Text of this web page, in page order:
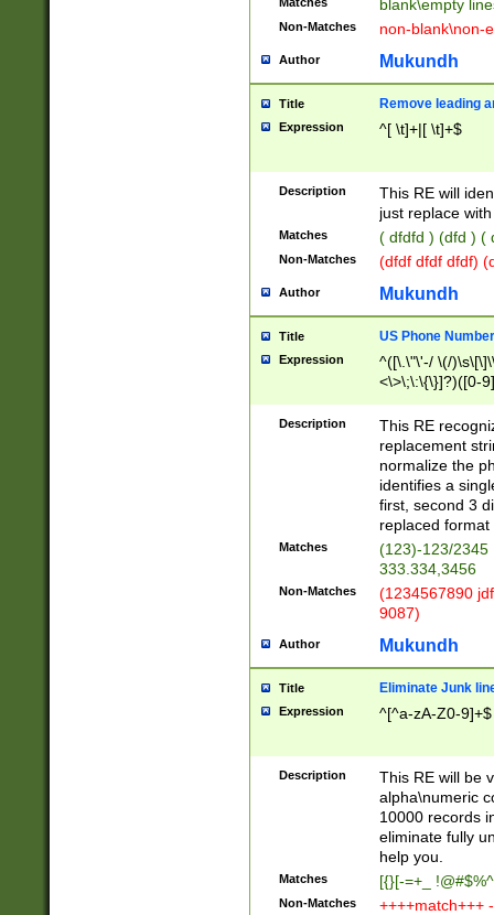
blank\empty
Non-Matches non-blank\non-
Author Mukundh
Title Remove leading
Expression ^[ \t]+|[ \t]+$
Description
This RE will
just replace
Matches ( dfdfd ) (dfd ) (
Non-Matches (dfdf dfdf dfdf)
Author Mukundh
Title US Phone
Expression
^([\.\"\'-/ \(/
<\>\;\:\{\}]?)([0-
Description
This RE
replacement
normalize the
identifies a
first, second 3
replaced
Matches
(123)-123/2345
333.334,3456
Non-Matches
(1234567890
9087)
Author Mukundh
Title Eliminate Junk
Expression ^[^a-zA-Z0-9]+$
Description
This RE will be
alpha\numeric
10000 records
eliminate fully
help you.
Matches [{}[-=+_
Non-Matches ++++match+++